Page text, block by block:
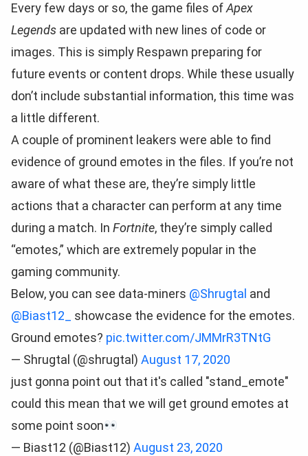
Every few days or so, the game files ofApex
Legends are updated with new lines of code or
images. This is simply Respawn preparing for
future events or content drops. While these usually
don’t include substantial information, this time was
a little different.
A couple of prominent leakers were able to find
evidence of ground emotes in the files. If you’re not
aware of what these are, they’re simply little
actions that a character can perform at any time
during a match. In Fortnite, they’re simply called
“emotes,” which are extremely popular in the
gaming community.
Below, you can see data-miners @Shrugtal and
@Biast12_
showcase the evidence for the emotes.
Ground emotes? pic.twitter.com/JMMrR3TNtG
— Shrugtal (@shrugtal) August 17, 2020
just gonna point out that it's called "stand_emote"
could this mean that we will get ground emotes at
some point soon
— Biast12 (@Biast12) August 23, 2020